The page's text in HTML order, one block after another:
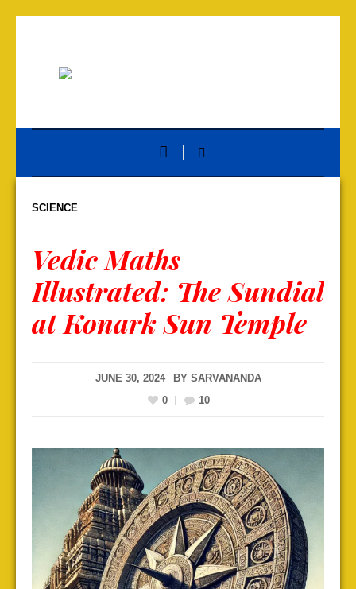
SCIENCE
Vedic Maths
Illustrated: The Sundial
at Konark Sun Temple
JUNE 30, 2024 BY SARVANANDA
0
10